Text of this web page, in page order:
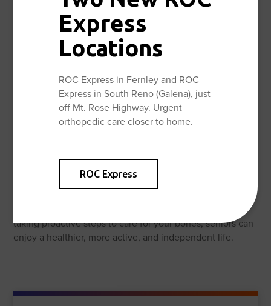
Express
Locations
ROC Express in Fernley and ROC
Express in South Reno (Galena), just
off Mt. Rose Highway. Urgent
orthopedic care closer to home.
ROC Express
Regular Bone Density Screenings:
Talk to your
doctor about getting regular bone density
screenings (DEXA scans) to monitor your bone
Fall Prevention:Take steps to prevent falls, such
as removing hazards in your home, wearing
supportive shoes, and using assistive devices like
canes or walkers if needed.
It’s essential to talk to your doctor about your individual
bone health needs. They can assess your risk factors,
taking proactive steps to care for your bones, seniors can
enjoy a healthier, more active, and independent life.